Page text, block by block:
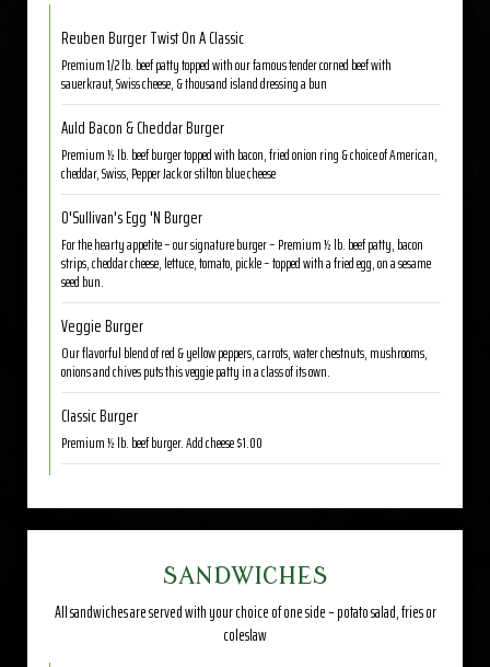
Reuben Burger Twist On A Classic
Premium 1/2 lb. beef patty topped with our famous tender corned beef with
sauerkraut, Swiss cheese, & thousand island dressing a bun
Auld Bacon & Cheddar Burger
Premium ½ lb. beef burger topped with bacon, fried onion ring & choice of American,
cheddar, Swiss, Pepper Jack or stilton blue cheese
O'Sullivan's Egg 'N Burger
For the hearty appetite – our signature burger – Premium ½ lb. beef patty, bacon
strips, cheddar cheese, lettuce, tomato, pickle – topped with a fried egg, on a sesame
seed bun.
Veggie Burger
Our flavorful blend of red & yellow peppers, carrots, water chestnuts, mushrooms,
onions and chives puts this veggie patty in a class of its own.
Classic Burger
Premium ½ lb. beef burger. Add cheese $1.00
SANDWICHES
All sandwiches are served with your choice of one side – potato salad, fries or
coleslaw